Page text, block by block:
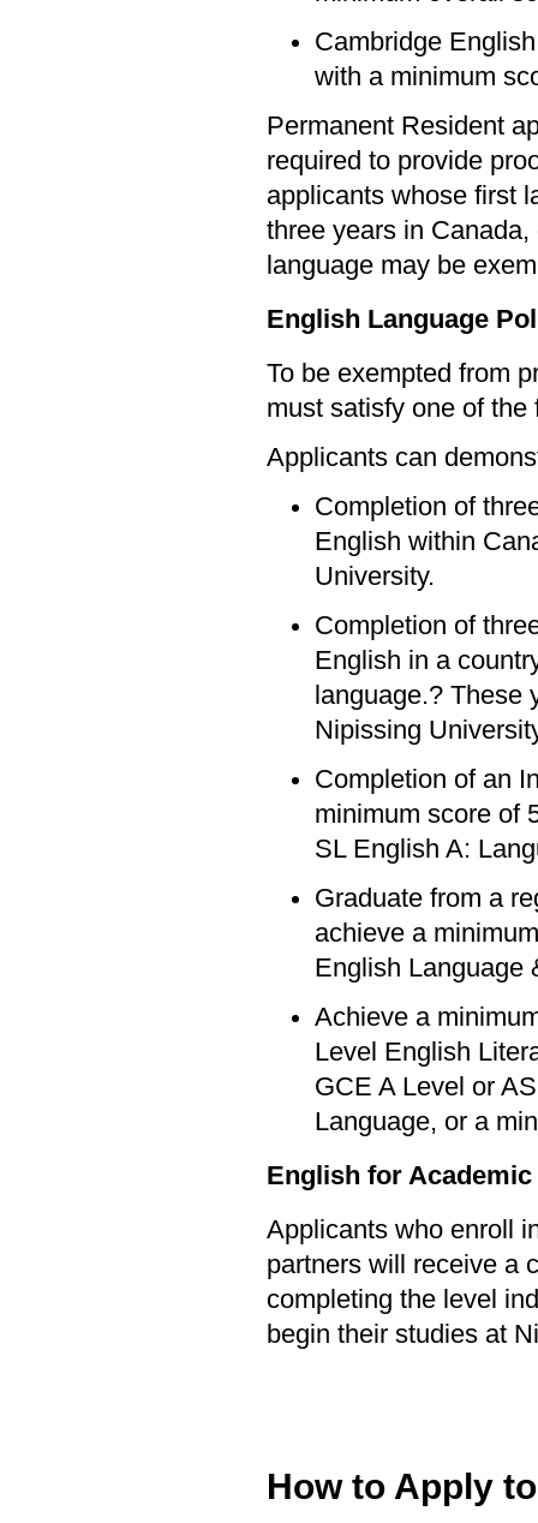
Cambridge
with a minimum
Permanent Resident
required to provide
applicants whose first
three years in
language may be
English Language
To be exempted from
must satisfy one of the
Applicants can
Completion of
English within
University.
Completion of
English in a
language.? These
Nipissing
Completion of an
minimum score of
SL English A:
Graduate from a
achieve a
English Language
Achieve a
Level English
GCE A Level or
Language, or a
English for
Applicants who enroll
partners will receive a
completing the level
begin their studies at
How to Apply